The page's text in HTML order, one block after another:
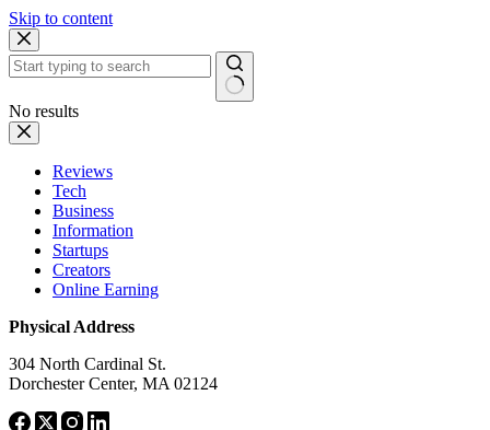
Skip to content
No results
Reviews
Tech
Business
Information
Startups
Creators
Online Earning
Physical Address
304 North Cardinal St.
Dorchester Center, MA 02124